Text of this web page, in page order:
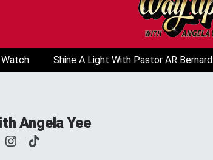
Watch Shine A Light With Pastor AR Bernard
Angela Yee